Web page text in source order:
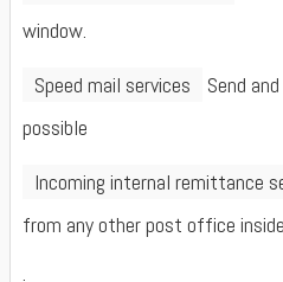
window.
Speed mail services
Send
possible
Incoming internal remittance
from any other post office
.